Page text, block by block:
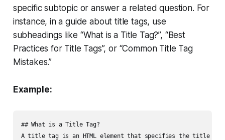
specific subtopic or answer a related question. For
instance, in a guide about title tags, use
subheadings like “What is a Title Tag?”, “Best
Practices for Title Tags”, or “Common Title Tag
Mistakes.”
Example:
## What is a Title Tag?
A title tag is an HTML element that specifies the title of